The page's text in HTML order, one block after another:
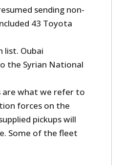
sending non-
43 Toyota
list. Oubai
the Syrian National
are what we refer to
forces on the
pickups will
Some of the fleet